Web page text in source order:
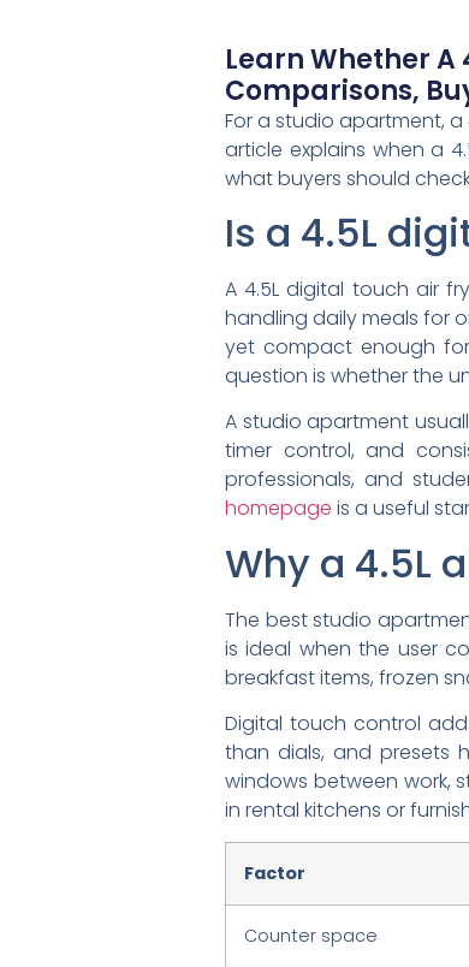
Learn Whether A
Comparisons,
For a studio apartment,
article explains when a
what buyers should
Is a 4.5L
A 4.5L digital touch air
handling daily meals for
yet compact enough
question is whether the
A studio apartment
timer control, and
professionals, and
homepage is a useful
Why a 4.5L
The best studio
is ideal when the user
breakfast items, frozen
Digital touch control
than dials, and presets
windows between work,
in rental kitchens or
Factor
Counter space